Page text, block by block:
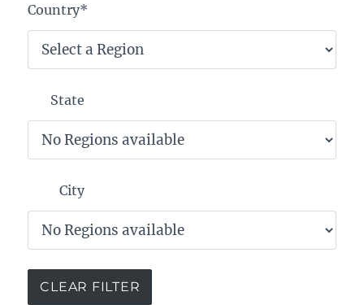
Country*
State
City